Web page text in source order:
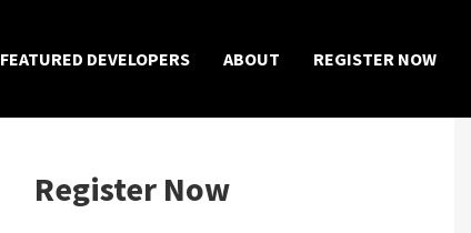
FEATURED DEVELOPERS ABOUT REGISTER NOW
Register Now
×